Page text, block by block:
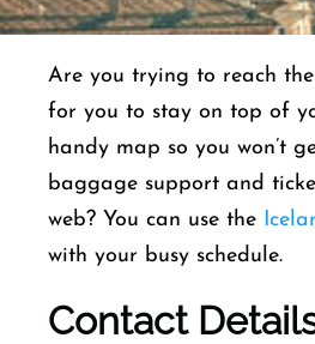
Are you trying to reach
for you to stay on top of
handy map so you won’t
baggage support and
web? You can use the
with your busy schedule.
Contact